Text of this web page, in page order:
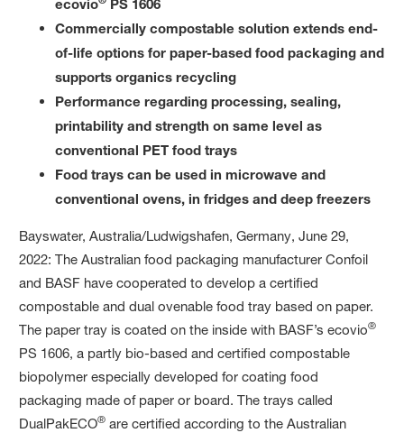
Commercially compostable solution extends end-
of-life options for paper-based food packaging and
supports organics recycling
Performance regarding processing, sealing,
printability and strength on same level as
conventional PET food trays
Food trays can be used in microwave and
conventional ovens, in fridges and deep freezers
Bayswater, Australia/Ludwigshafen, Germany, June 29,
2022: The Australian food packaging manufacturer Confoil
and BASF have cooperated to develop a certified
compostable and dual ovenable food tray based on paper.
The paper tray is coated on the inside with BASF’s ecovio®
PS 1606, a partly bio-based and certified compostable
biopolymer especially developed for coating food
packaging made of paper or board. The trays called
DualPakECO® are certified according to the Australian